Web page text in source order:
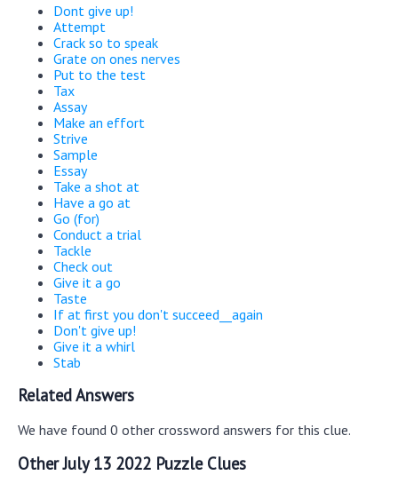
Dont give up!
Attempt
Crack so to speak
Grate on ones nerves
Put to the test
Tax
Assay
Make an effort
Strive
Sample
Essay
Take a shot at
Have a go at
Go (for)
Conduct a trial
Tackle
Check out
Give it a go
Taste
If at first you don't succeed__again
Don't give up!
Give it a whirl
Stab
Related Answers
We have found 0 other crossword answers for this clue.
Other July 13 2022 Puzzle Clues